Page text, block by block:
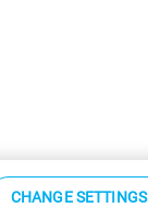
CHANGE SETTINGS